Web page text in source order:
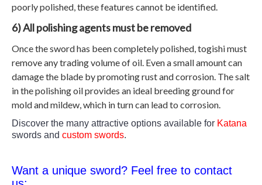
poorly polished, these features cannot be identified.
6) All polishing agents must be removed
Once the sword has been completely polished, togishi must
remove any trading volume of oil. Even a small amount can
damage the blade by promoting rust and corrosion. The salt
in the polishing oil provides an ideal breeding ground for
mold and mildew, which in turn can lead to corrosion.
Discover the many attractive options available for Katana
swords and custom swords.
Want a unique sword? Feel free to contact